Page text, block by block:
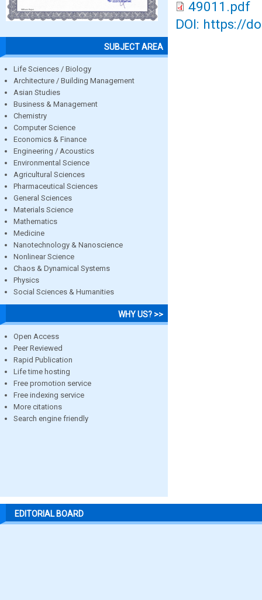
SUBJECT AREA
Life Sciences / Biology
Architecture / Building Management
Asian Studies
Business & Management
Chemistry
Computer Science
Economics & Finance
Engineering / Acoustics
Environmental Science
Agricultural Sciences
Pharmaceutical Sciences
General Sciences
Materials Science
Mathematics
Medicine
Nanotechnology & Nanoscience
Nonlinear Science
Chaos & Dynamical Systems
Physics
Social Sciences & Humanities
WHY US? >>
Open Access
Peer Reviewed
Rapid Publication
Life time hosting
Free promotion service
Free indexing service
More citations
Search engine friendly
49011.pdf
DOI: https://
EDITORIAL BOARD